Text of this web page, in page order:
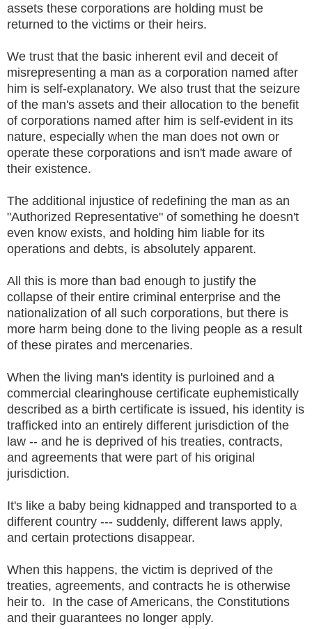
assets these corporations are holding must be
returned to the victims or their heirs.
We trust that the basic inherent evil and deceit of
misrepresenting a man as a corporation named after
him is self-explanatory. We also trust that the seizure
of the man's assets and their allocation to the benefit
of corporations named after him is self-evident in its
nature, especially when the man does not own or
operate these corporations and isn't made aware of
their existence.
The additional injustice of redefining the man as an
"Authorized Representative" of something he doesn't
even know exists, and holding him liable for its
operations and debts, is absolutely apparent.
All this is more than bad enough to justify the
collapse of their entire criminal enterprise and the
nationalization of all such corporations, but there is
more harm being done to the living people as a result
of these pirates and mercenaries.
When the living man's identity is purloined and a
commercial clearinghouse certificate euphemistically
described as a birth certificate is issued, his identity is
trafficked into an entirely different jurisdiction of the
law -- and he is deprived of his treaties, contracts,
and agreements that were part of his original
jurisdiction.
It's like a baby being kidnapped and transported to a
different country --- suddenly, different laws apply,
and certain protections disappear.
When this happens, the victim is deprived of the
treaties, agreements, and contracts he is otherwise
heir to. In the case of Americans, the Constitutions
and their guarantees no longer apply.